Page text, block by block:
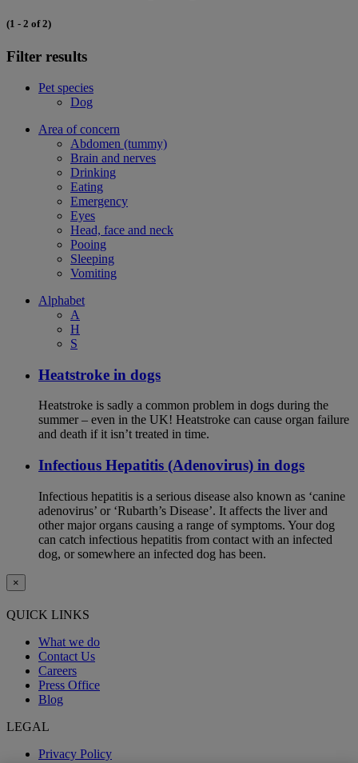
(1 - 2 of 2)
Filter results
Pet species
Dog
Area of concern
Abdomen (tummy)
Brain and nerves
Drinking
Eating
Emergency
Eyes
Head, face and neck
Pooing
Sleeping
Vomiting
Alphabet
A
H
S
Heatstroke in dogs
Heatstroke is sadly a common problem in dogs during the
summer – even in the UK! Heatstroke can cause organ failure
and death if it isn’t treated in time.
Infectious Hepatitis (Adenovirus) in dogs
Infectious hepatitis is a serious disease also known as ‘canine
adenovirus’ or ‘Rubarth’s Disease’. It affects the liver and
other major organs causing a range of symptoms. Your dog
can catch infectious hepatitis from contact with an infected
dog, or somewhere an infected dog has been.
×
QUICK LINKS
What we do
Contact Us
Careers
Press Office
Blog
LEGAL
Privacy Policy